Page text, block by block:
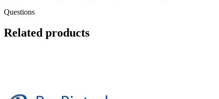
Questions
Related products